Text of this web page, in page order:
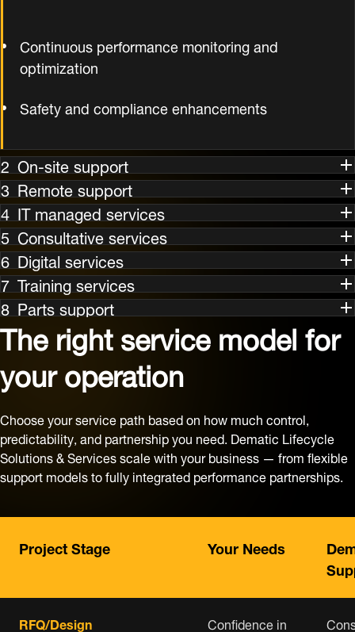
Continuous performance monitoring and
optimization
Safety and compliance enhancements
On-site support
Remote support
IT managed services
Consultative services
Digital services
Training services
Parts support
The right service model for
your operation
Choose your service path based on how much control,
predictability, and partnership you need. Dematic Lifecycle
Solutions & Services scale with your business — from flexible
support models to fully integrated performance partnerships.
Project Stage Your Needs
RFQ/Design Confidence in